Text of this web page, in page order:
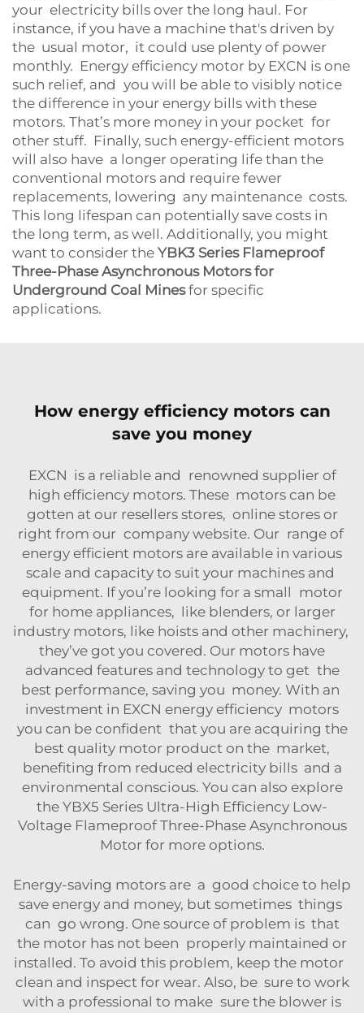
your electricity bills over the long haul. For
instance, if you have a machine that's driven by
the usual motor, it could use plenty of power
monthly. Energy efficiency motor by EXCN is one
such relief, and you will be able to visibly notice
the difference in your energy bills with these
motors. That’s more money in your pocket for
other stuff. Finally, such energy-efficient motors
will also have a longer operating life than the
conventional motors and require fewer
replacements, lowering any maintenance costs.
This long lifespan can potentially save costs in
the long term, as well. Additionally, you might
want to consider the YBK3 Series Flameproof
Three-Phase Asynchronous Motors for
Underground Coal Minesfor specific
applications.
How energy efficiency motors can
save you money
EXCN is a reliable and renowned supplier of
high efficiency motors. These motors can be
gotten at our resellers stores, online stores or
right from our company website. Our range of
energy efficient motors are available in various
scale and capacity to suit your machines and
equipment. If you’re looking for a small motor
for home appliances, like blenders, or larger
industry motors, like hoists and other machinery,
they’ve got you covered. Our motors have
advanced features and technology to get the
best performance, saving you money. With an
investment in EXCN energy efficiency motors
you can be confident that you are acquiring the
best quality motor product on the market,
benefiting from reduced electricity bills and a
environmental conscious. You can also explore
the YBX5 Series Ultra-High Efficiency Low-
Voltage Flameproof Three-Phase Asynchronous
Motorfor more options.
Energy-saving motors are a good choice to help
save energy and money, but sometimes things
can go wrong. One source of problem is that
the motor has not been properly maintained or
installed. To avoid this problem, keep the motor
clean and inspect for wear. Also, be sure to work
with a professional to make sure the blower is